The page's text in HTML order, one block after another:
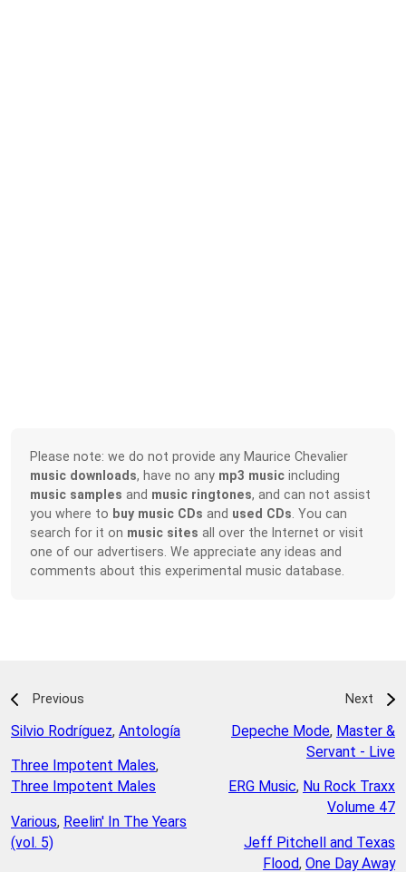
Please note: we do not provide any Maurice Chevalier
music downloads, have no any mp3 music including
music samples and music ringtones, and can not assist
you where to buy music CDs and used CDs . You can
search for it on music sites all over the Internet or visit
one of our advertisers. We appreciate any ideas and
comments about this experimental music database.
Previous
Silvio Rodríguez, Antología
Three Impotent Males,
Three Impotent Males
Various, Reelin' In The Years
(vol. 5)
Next
Depeche Mode, Master &
Servant - Live
ERG Music, Nu Rock Traxx
Volume 47
Jeff Pitchell and Texas
Flood, One Day Away